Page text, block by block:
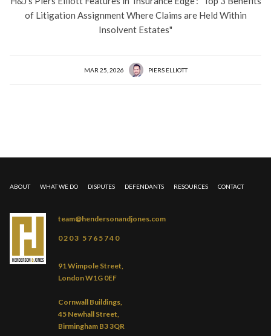
of Litigation Assignment Where Claims are Held Within
Insolvent Estates"
MAR 25, 2026 PIERS ELLIOTT
team@hendersonandjones.com
0203 5765740
91 Wimpole Street,
London W1G 0EF
Cornwall Buildings,
45 Newhall Street,
Birmingham B3 3QR
ABOUT WHAT WE DO DISPUTES DEFENDANTS RESOURCES CONTACT